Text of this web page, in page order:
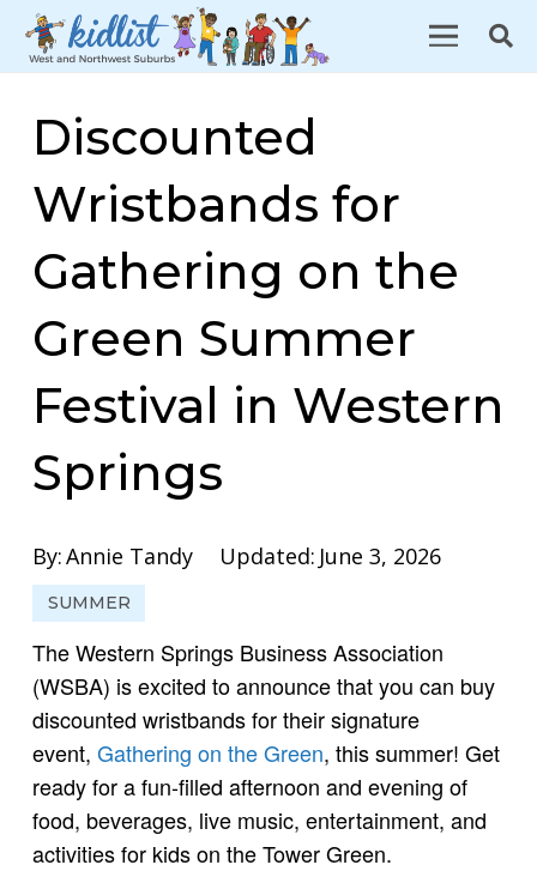
Discounted
Wristbands for
Gathering on the
Green Summer
Festival in Western
Springs
By:Annie Tandy Updated: June 3, 2026
SUMMER
The Western Springs Business Association
(WSBA) is excited to announce that you can buy
discounted wristbands for their signature
event, Gathering on the Green, this summer! Get
ready for a fun-filled afternoon and evening of
food, beverages, live music, entertainment, and
activities for kids on the Tower Green.